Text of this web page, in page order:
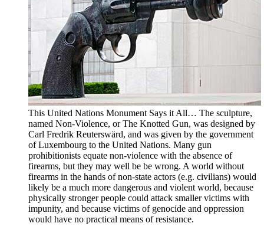
This United Nations Monument Says it All… The sculpture,
named Non-Violence, or The Knotted Gun, was designed by
Carl Fredrik Reuterswärd, and was given by the government
of Luxembourg to the United Nations. Many gun
prohibitionists equate non-violence with the absence of
firearms, but they may well be be wrong. A world without
firearms in the hands of non-state actors (e.g. civilians) would
likely be a much more dangerous and violent world, because
physically stronger people could attack smaller victims with
impunity, and because victims of genocide and oppression
would have no practical means of resistance.